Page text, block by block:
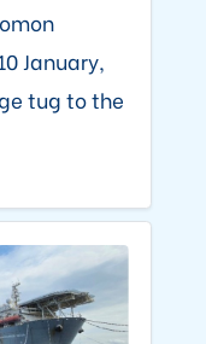
January,
tug to the